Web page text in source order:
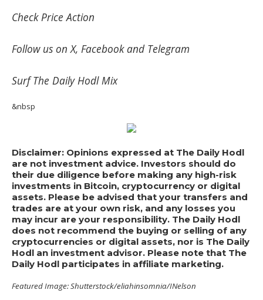
CheckPrice Action
Follow us onX, Facebookand Telegram
SurfThe Daily Hodl Mix
&nbsp
Disclaimer: Opinions expressed at The Daily Hodl
are not investment advice. Investors should do
their due diligence before making any high-risk
investments in Bitcoin, cryptocurrency or digital
assets. Please be advised that your transfers and
trades are at your own risk, and any losses you
may incur are your responsibility. The Daily Hodl
does not recommend the buying or selling of any
cryptocurrencies or digital assets, nor is The Daily
Hodl an investment advisor. Please note that The
Daily Hodl participates in affiliate marketing.
Featured Image: Shutterstock/eliahinsomnia/INelson